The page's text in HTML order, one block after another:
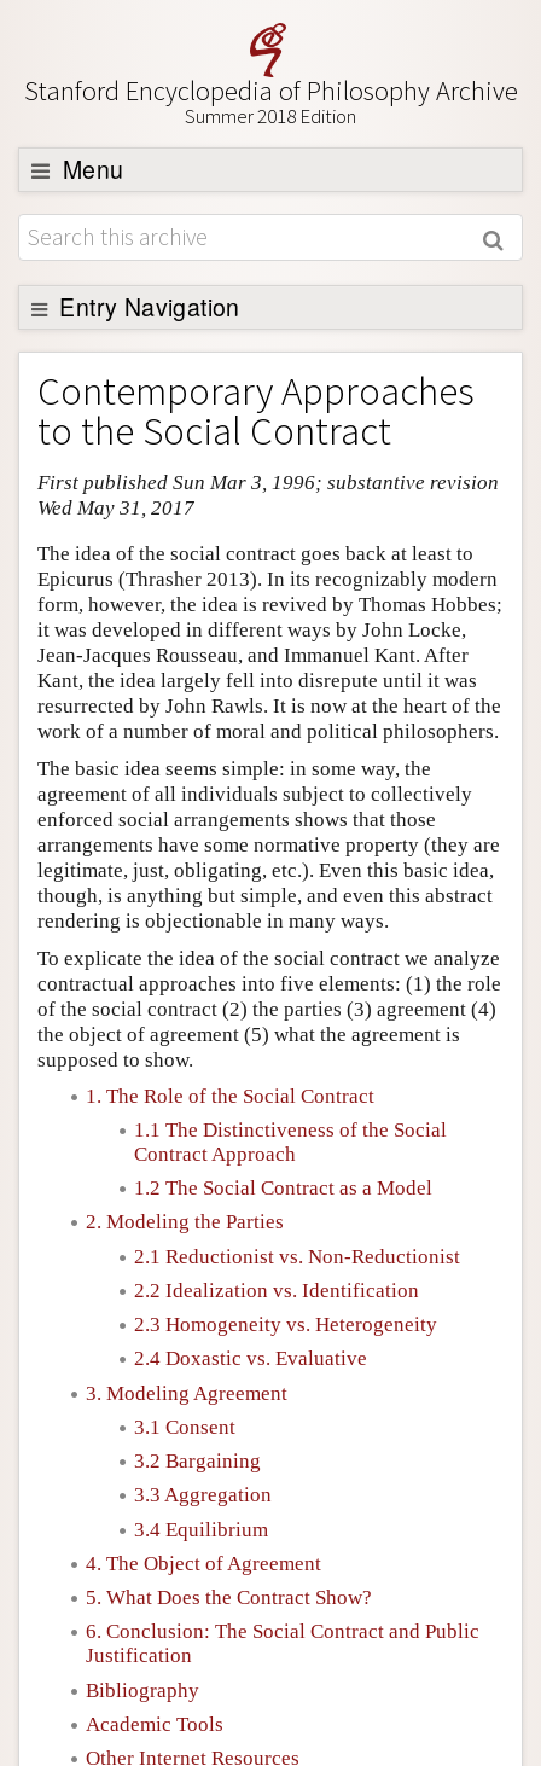
Stanford Encyclopedia of Philosophy Archive
Summer 2018 Edition
Menu
Browse
About
Support SEP
Entry Navigation
Entry Contents
Bibliography
Academic Tools
Friends PDF Preview
Contemporary Approaches
to the Social Contract
First published Sun Mar 3, 1996; substantive revision
Wed May 31, 2017
The idea of the social contract goes back at least to
Epicurus (Thrasher 2013). In its recognizably modern
form, however, the idea is revived by Thomas Hobbes;
it was developed in different ways by John Locke,
Jean-Jacques Rousseau, and Immanuel Kant. After
Kant, the idea largely fell into disrepute until it was
resurrected by John Rawls. It is now at the heart of the
work of a number of moral and political philosophers.
The basic idea seems simple: in some way, the
agreement of all individuals subject to collectively
enforced social arrangements shows that those
arrangements have some normative property (they are
legitimate, just, obligating, etc.). Even this basic idea,
though, is anything but simple, and even this abstract
rendering is objectionable in many ways.
To explicate the idea of the social contract we analyze
contractual approaches into five elements: (1) the role
of the social contract (2) the parties (3) agreement (4)
the object of agreement (5) what the agreement is
supposed to show.
1. The Role of the Social Contract
1.1 The Distinctiveness of the Social
Contract Approach
1.2 The Social Contract as a Model
2. Modeling the Parties
2.1 Reductionist vs. Non-Reductionist
2.2 Idealization vs. Identification
2.3 Homogeneity vs. Heterogeneity
2.4 Doxastic vs. Evaluative
3. Modeling Agreement
3.1 Consent
3.2 Bargaining
3.3 Aggregation
3.4 Equilibrium
4. The Object of Agreement
5. What Does the Contract Show?
6. Conclusion: The Social Contract and Public
Justification
Bibliography
Academic Tools
Other Internet Resources